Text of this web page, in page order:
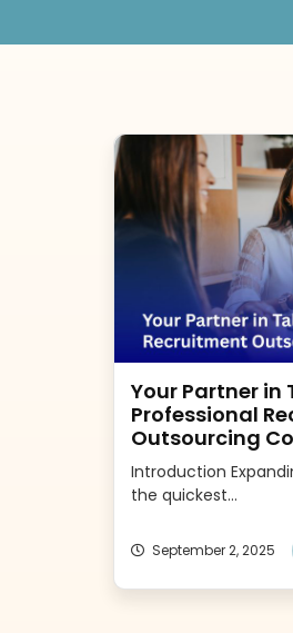
Your Partner in
Professional
Outsourcing
Introduction
the quickest...
September 2, 2025